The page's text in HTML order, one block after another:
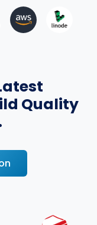
Quality